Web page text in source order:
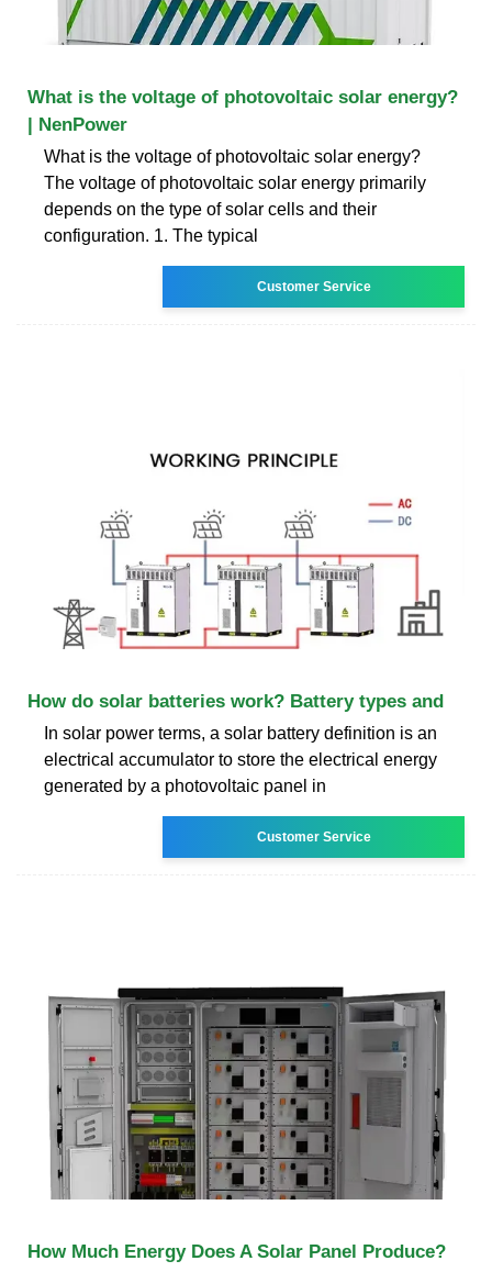
What is the voltage of photovoltaic solar energy?
| NenPower
What is the voltage of photovoltaic solar energy?
The voltage of photovoltaic solar energy primarily
depends on the type of solar cells and their
configuration. 1. The typical
Customer Service
How do solar batteries work? Battery types and
In solar power terms, a solar battery definition is an
electrical accumulator to store the electrical energy
generated by a photovoltaic panel in
Customer Service
How Much Energy Does A Solar Panel Produce?